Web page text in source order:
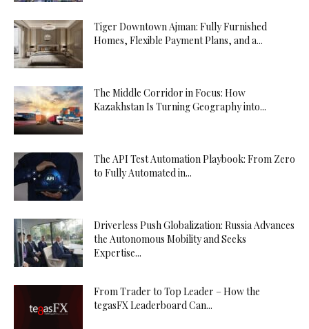
Tiger Downtown Ajman: Fully Furnished
Homes, Flexible Payment Plans, and a...
The Middle Corridor in Focus: How
Kazakhstan Is Turning Geography into...
The API Test Automation Playbook: From Zero
to Fully Automated in...
Driverless Push Globalization: Russia Advances
the Autonomous Mobility and Seeks
Expertise...
From Trader to Top Leader – How the
tegasFX Leaderboard Can...